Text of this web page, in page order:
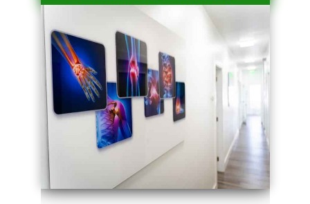
series-1000-Microneedling With Radio Frequency Coconut Grove